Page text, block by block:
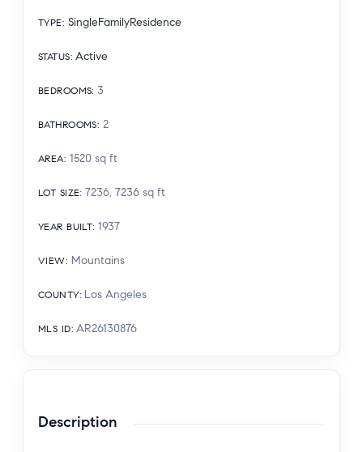
TYPE: SingleFamilyResidence
STATUS: Active
BEDROOMS: 3
BATHROOMS: 2
AREA: 1520 sq ft
LOT SIZE: 7236, 7236 sq ft
YEAR BUILT: 1937
VIEW: Mountains
COUNTY: Los Angeles
MLS ID: AR26130876
Description